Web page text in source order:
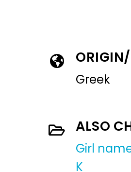
Greek
ALSO
Girl
K